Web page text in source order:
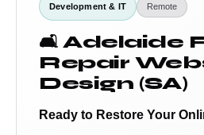
Development & IT Remote
🛋️ Adelaide
Repair
Design (SA)
Ready to Restore Your